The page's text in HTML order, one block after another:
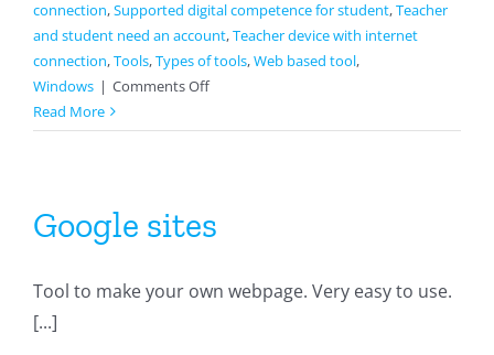
connection,Supported digital competence for student,Teacher
and student need an account,Teacher device with internet
connection,Tools,Types of tools,Web based tool,
Windows | Comments Offon
Read More
Google sites
Tool to make your own webpage. Very easy to use.
[...]